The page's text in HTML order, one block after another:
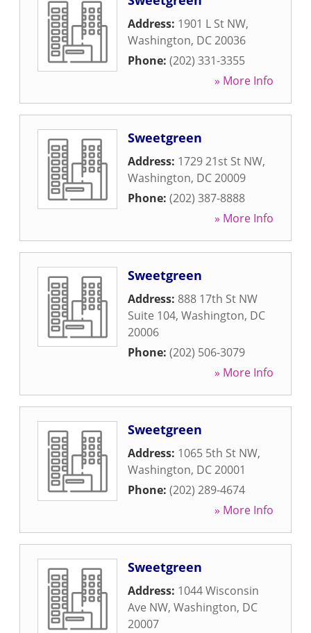
Address: 1901 L St NW,
Washington, DC20036
Phone: (202) 331-3355
» More Info
Sweetgreen
Address: 1729 21st St NW,
Washington, DC20009
Phone: (202) 387-8888
» More Info
Sweetgreen
Address: 888 17th St NW
Suite 104, Washington, DC
20006
Phone: (202) 506-3079
» More Info
Sweetgreen
Address: 1065 5th St NW,
Washington, DC20001
Phone: (202) 289-4674
» More Info
Sweetgreen
Address: 1044 Wisconsin
Ave NW, Washington, DC
20007